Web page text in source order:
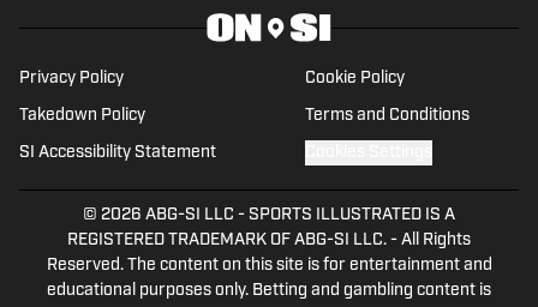
Privacy Policy Cookie Policy
Takedown Policy Terms and Conditions
SI Accessibility Statement
© 2026 ABG-SI LLC - SPORTS ILLUSTRATED IS A
REGISTERED TRADEMARK OF ABG-SI LLC. - All Rights
Reserved. The content on this site is for entertainment and
educational purposes only. Betting and gambling content is